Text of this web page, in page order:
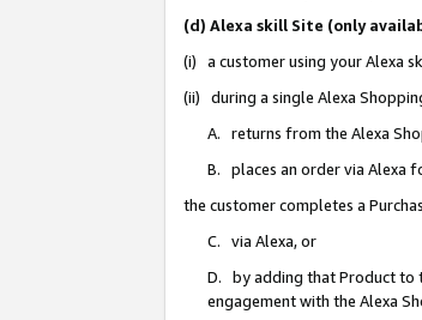
(d) Alexa skill Site (only
(i) a customer using your Alexa
(ii) during a single Alexa
A. returns from the Alexa
B. places an order via Alexa
the customer completes a
C. via Alexa, or
D. by adding that Product to
engagement with the Alexa